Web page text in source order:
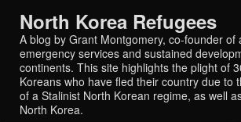
North Korea Refugees
A blog by Grant Montgomery, co-founder of
emergency services and sustained
continents. This site highlights the plight of
Koreans who have fled their country due to
of a Stalinist North Korean regime, as well
North Korea.